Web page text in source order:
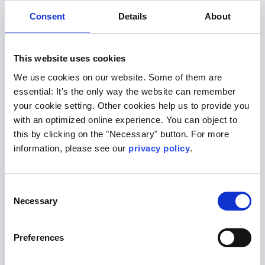
Consent Details About
This website uses cookies
We use cookies on our website. Some of them are
essential: It's the only way the website can remember
your cookie setting. Other cookies help us to provide you
with an optimized online experience. You can object to
this by clicking on the "Necessary" button. For more
information, please see our privacy policy.
Selection
Necessary
Preferences
Lungs